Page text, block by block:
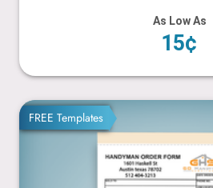
As Low As
15¢
FREE Templates